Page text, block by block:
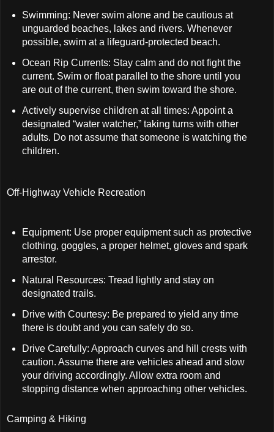
Swimming: Never swim alone and be cautious at
unguarded beaches, lakes and rivers. Whenever
possible, swim at a lifeguard-protected beach.
Ocean Rip Currents: Stay calm and do not fight the
current. Swim or float parallel to the shore until you
are out of the current, then swim toward the shore.
Actively supervise children at all times: Appoint a
designated “water watcher,” taking turns with other
adults. Do not assume that someone is watching the
children.
Off-Highway Vehicle Recreation
Equipment: Use proper equipment such as protective
clothing, goggles, a proper helmet, gloves and spark
arrestor.
Natural Resources: Tread lightly and stay on
designated trails.
Drive with Courtesy: Be prepared to yield any time
there is doubt and you can safely do so.
Drive Carefully: Approach curves and hill crests with
caution. Assume there are vehicles ahead and slow
your driving accordingly. Allow extra room and
stopping distance when approaching other vehicles.
Camping & Hiking